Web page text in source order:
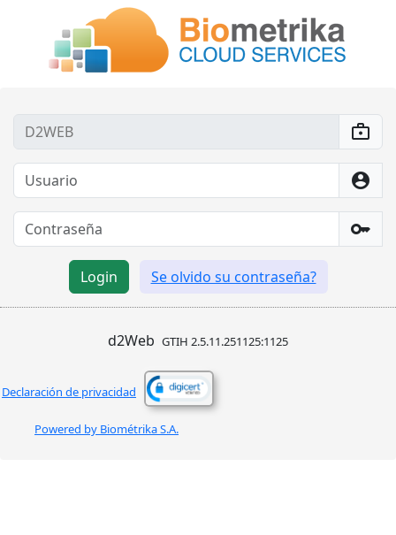
enterprise
account_circle
key
d2Web GTIH 2.5.11.251125:1125
Declaración de privacidad
Powered by Biométrika S.A.